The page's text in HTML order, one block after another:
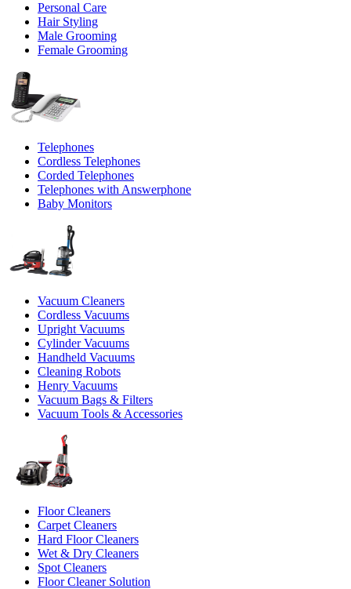
Personal Care
Hair Styling
Male Grooming
Female Grooming
Telephones
Cordless Telephones
Corded Telephones
Telephones with Answerphone
Baby Monitors
Vacuum Cleaners
Cordless Vacuums
Upright Vacuums
Cylinder Vacuums
Handheld Vacuums
Cleaning Robots
Henry Vacuums
Vacuum Bags & Filters
Vacuum Tools & Accessories
Floor Cleaners
Carpet Cleaners
Hard Floor Cleaners
Wet & Dry Cleaners
Spot Cleaners
Floor Cleaner Solution